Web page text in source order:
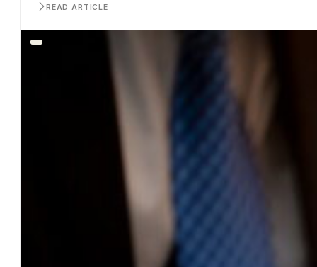
READ ARTICLE